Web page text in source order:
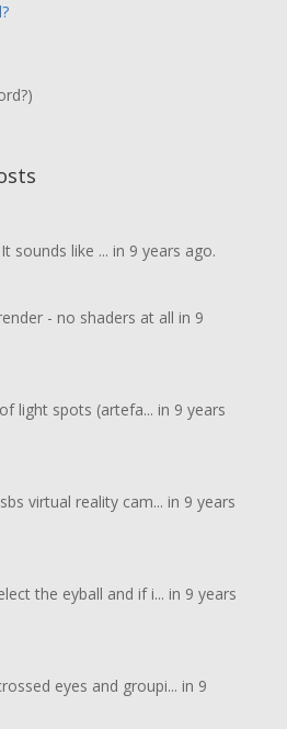
)
sounds like ... in 9 years ago.
- no shaders at all in 9
light spots (artefa... in 9 years
virtual reality cam... in 9 years
the eyball and if i... in 9 years
eyes and groupi... in 9